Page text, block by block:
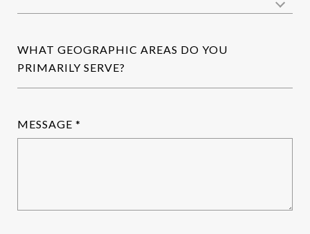
WHAT GEOGRAPHIC AREAS DO YOU
PRIMARILY SERVE?
MESSAGE